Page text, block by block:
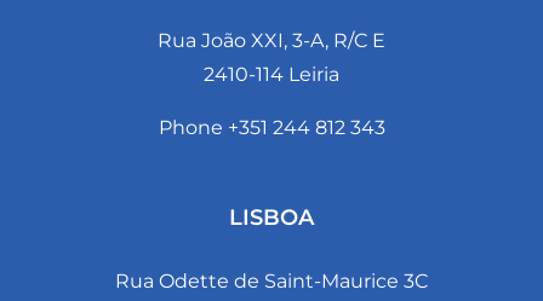
Rua João XXI, 3-A, R/C E
2410-114 Leiria
Phone +351 244 812 343
LISBOA
Rua Odette de Saint-Maurice 3C